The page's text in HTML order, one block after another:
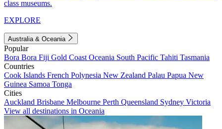
class museums.
EXPLORE
Australia & Oceania
Popular
Bora Bora Fiji Gold Coast Oceania South Pacific Tahiti Tasmania
Countries
Cook Islands French Polynesia New Zealand Palau Papua New
Guinea Samoa Tonga
Cities
Auckland Brisbane Melbourne Perth Queensland Sydney Victoria
View all destinations in Oceania